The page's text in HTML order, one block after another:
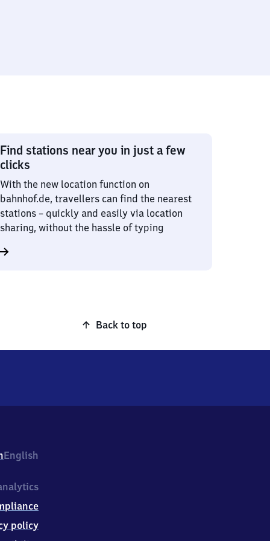
Find stations near you in just a few
clicks
With the new location function on
bahnhof.de, travellers can find the nearest
stations – quickly and easily via location
sharing, without the hassle of typing
Back to top
English
policy